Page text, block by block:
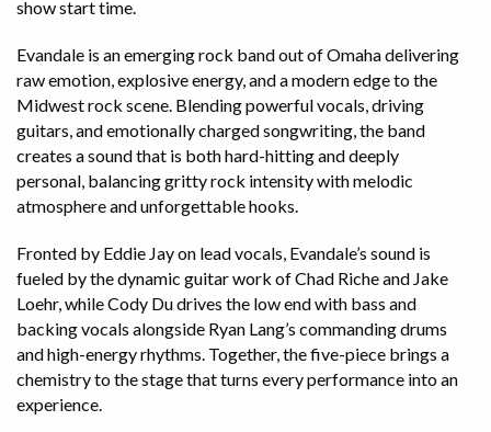
show start time.
Evandale is an emerging rock band out of Omaha delivering
raw emotion, explosive energy, and a modern edge to the
Midwest rock scene. Blending powerful vocals, driving
guitars, and emotionally charged songwriting, the band
creates a sound that is both hard-hitting and deeply
personal, balancing gritty rock intensity with melodic
atmosphere and unforgettable hooks.
Fronted by Eddie Jay on lead vocals, Evandale’s sound is
fueled by the dynamic guitar work of Chad Riche and Jake
Loehr, while Cody Du drives the low end with bass and
backing vocals alongside Ryan Lang’s commanding drums
and high-energy rhythms. Together, the five-piece brings a
chemistry to the stage that turns every performance into an
experience.